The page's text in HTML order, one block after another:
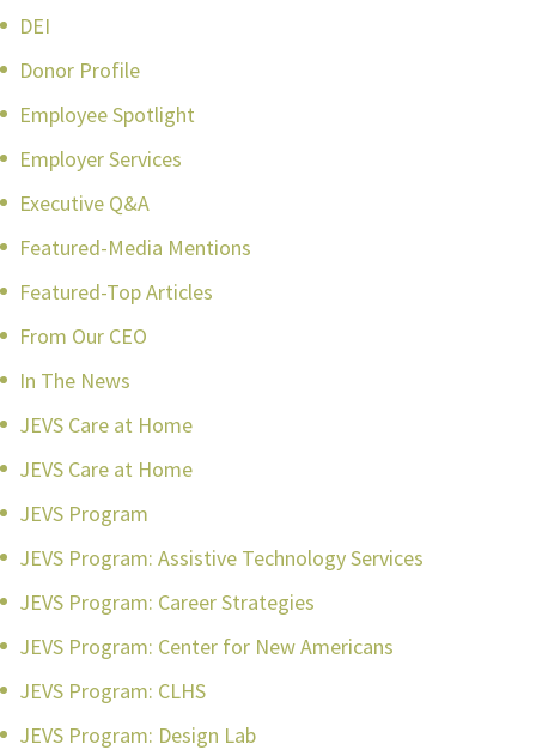
DEI
Donor Profile
Employee Spotlight
Employer Services
Executive Q&A
Featured-Media Mentions
Featured-Top Articles
From Our CEO
In The News
JEVS Care at Home
JEVS Care at Home
JEVS Program
JEVS Program: Assistive Technology Services
JEVS Program: Career Strategies
JEVS Program: Center for New Americans
JEVS Program: CLHS
JEVS Program: Design Lab